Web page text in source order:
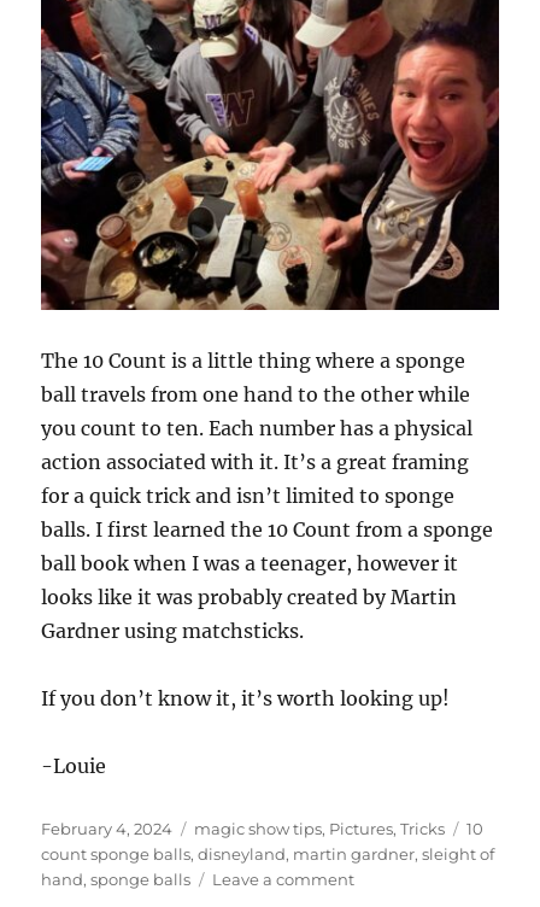
The 10 Count is a little thing where a sponge
ball travels from one hand to the other while
you count to ten. Each number has a physical
action associated with it. It’s a great framing
for a quick trick and isn’t limited to sponge
balls. I first learned the 10 Count from a sponge
ball book when I was a teenager, however it
looks like it was probably created by Martin
Gardner using matchsticks.
If you don’t know it, it’s worth looking up!
-Louie
Posted
on
February 4, 2024 Categories
magic show tips, Pictures,Tricks Tags
10
count sponge balls,disneyland, martin gardner,sleight of
hand,sponge balls Leave a commenton